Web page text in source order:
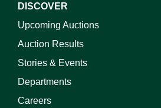
DISCOVER
Upcoming Auctions
Auction Results
Stories & Events
Departments
Careers